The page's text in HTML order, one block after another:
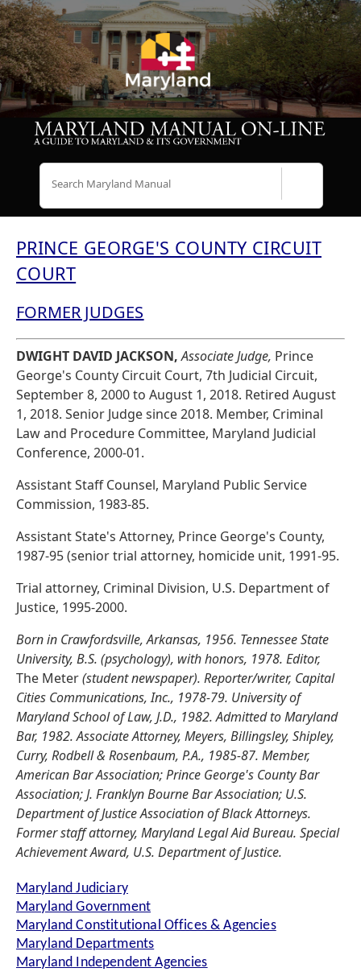
PRINCE GEORGE'S COUNTY CIRCUIT
COURT
FORMER JUDGES
DWIGHT DAVID JACKSON, Associate Judge, Prince
George's County Circuit Court, 7th Judicial Circuit,
September 8, 2000 to August 1, 2018. Retired August
1, 2018. Senior Judge since 2018. Member, Criminal
Law and Procedure Committee, Maryland Judicial
Conference, 2000-01.
Assistant Staff Counsel, Maryland Public Service
Commission, 1983-85.
Assistant State's Attorney, Prince George's County,
1987-95 (senior trial attorney, homicide unit, 1991-95.
Trial attorney, Criminal Division, U.S. Department of
Justice, 1995-2000.
Born in Crawfordsville, Arkansas, 1956. Tennessee State
University, B.S. (psychology), with honors, 1978. Editor,
The Meter(student newspaper). Reporter/writer, Capital
Cities Communications, Inc., 1978-79. University of
Maryland School of Law, J.D., 1982. Admitted to Maryland
Bar, 1982. Associate Attorney, Meyers, Billingsley, Shipley,
Curry, Rodbell & Rosenbaum, P.A., 1985-87. Member,
American Bar Association; Prince George's County Bar
Association; J. Franklyn Bourne Bar Association; U.S.
Department of Justice Association of Black Attorneys.
Former staff attorney, Maryland Legal Aid Bureau. Special
Achievement Award, U.S. Department of Justice.
Maryland Judiciary
Maryland Government
Maryland Constitutional Offices & Agencies
Maryland Departments
Maryland Independent Agencies